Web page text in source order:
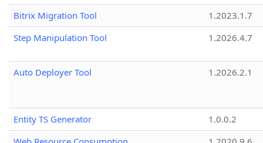
Bitrix Migration Tool
1.2023.1.7
Step Manipulation Tool
1.2026.4.7
Auto Deployer Tool 1.2026.2.1
Entity TS Generator
1.0.0.2